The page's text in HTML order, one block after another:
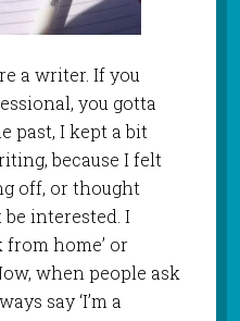
a writer. If you
you gotta
past, I kept a bit
because I felt
off, or thought
interested. I
from home’ or
when people ask
say ‘I’m a